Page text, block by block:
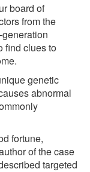
board of
from the
find clues to
genetic
abnormal
fortune,
of the case
targeted